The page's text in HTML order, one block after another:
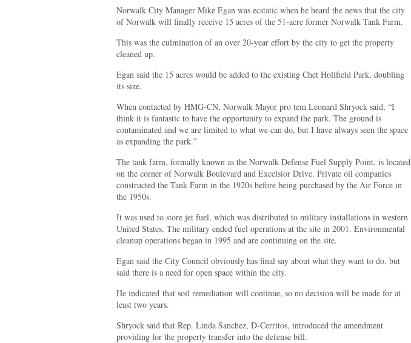
Norwalk City Manager Mike Egan was ecstatic when he heard the news that the city
of Norwalk will finally receive 15 acres of the 51-acre former Norwalk Tank Farm.
This was the culmination of an over 20-year effort by the city to get the property
cleaned up.
Egan said the 15 acres would be added to the existing Chet Holifield Park, doubling
its size.
When contacted by HMG-CN, Norwalk Mayor pro tem Leonard Shryock said, “I
think it is fantastic to have the opportunity to expand the park. The ground is
contaminated and we are limited to what we can do, but I have always seen the space
as expanding the park.”
The tank farm, formally known as the Norwalk Defense Fuel Supply Point, is located
on the corner of Norwalk Boulevard and Excelsior Drive. Private oil companies
constructed the Tank Farm in the 1920s before being purchased by the Air Force in
the 1950s.
It was used to store jet fuel, which was distributed to military installations in western
United States. The military ended fuel operations at the site in 2001. Environmental
cleanup operations began in 1995 and are continuing on the site.
Egan said the City Council obviously has final say about what they want to do, but
said there is a need for open space within the city.
He indicated that soil remediation will continue, so no decision will be made for at
least two years.
Shryock said that Rep. Linda Sanchez, D-Cerritos, introduced the amendment
providing for the property transfer into the defense bill.